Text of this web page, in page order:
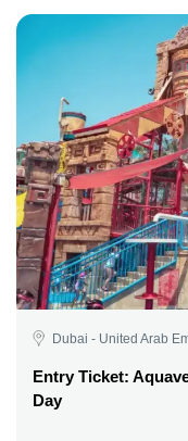
Dubai - United Arab
Entry Ticket:
Day